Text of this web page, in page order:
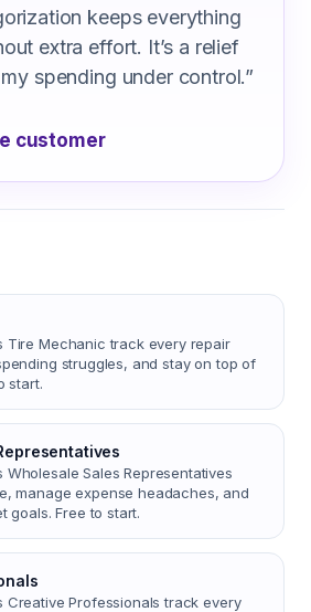
keeps everything
extra effort. It’s a relief
spending under control.”
customer
Tire Mechanic track every repair
struggles, and stay on top of
start.
Wholesale Sales Representatives
manage expense headaches, and
goals. Free to start.
Creative Professionals track every